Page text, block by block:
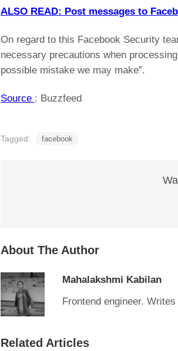
ALSO READ: Post messages to
On regard to this Facebook Security
necessary precautions when
possible mistake we may make”.
Source : Buzzfeed
Tagged: facebook
About The Author
Mahalakshmi Kabilan
Frontend engineer.
Related Articles